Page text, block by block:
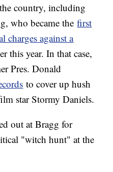
country, including
who became thefirst
charges against a
this year. In that case,
Pres. Donald
to cover up hush
star Stormy Daniels.
out at Bragg for
"witch hunt" at the